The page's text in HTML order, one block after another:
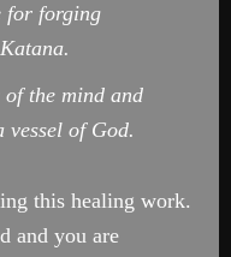
for forging
the mind and
vessel of God.
this healing work.
and you are